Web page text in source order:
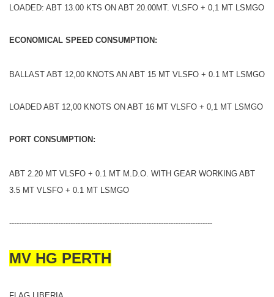
LOADED: ABT 13.00 KTS ON ABT 20.00MT. VLSFO + 0,1 MT LSMGO
ECONOMICAL SPEED CONSUMPTION:
BALLAST ABT 12,00 KNOTS AN ABT 15 MT VLSFO + 0.1 MT LSMGO
LOADED ABT 12,00 KNOTS ON ABT 16 MT VLSFO + 0,1 MT LSMGO
PORT CONSUMPTION:
ABT 2.20 MT VLSFO + 0.1 MT M.D.O. WITH GEAR WORKING ABT
3.5 MT VLSFO + 0.1 MT LSMGO
-----------------------------------------------------------------------------------
MV HG PERTH